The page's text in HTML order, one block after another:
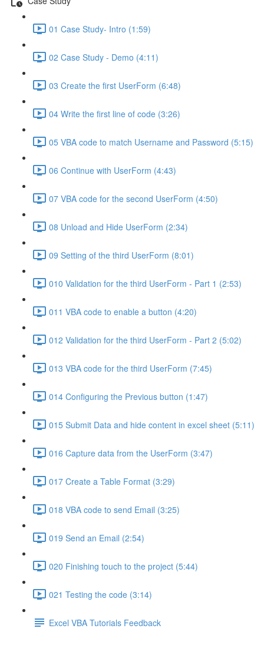
01 Case Study- Intro (1:59)
02 Case Study - Demo (4:11)
03 Create the first UserForm (6:48)
04 Write the first line of code (3:26)
05 VBA code to match Username and Password (5:15)
06 Continue with UserForm (4:43)
07 VBA code for the second UserForm (4:50)
08 Unload and Hide UserForm (2:34)
09 Setting of the third UserForm (8:01)
010 Validation for the third UserForm - Part 1 (2:53)
011 VBA code to enable a button (4:20)
012 Validation for the third UserForm - Part 2 (5:02)
013 VBA code for the third UserForm (7:45)
014 Configuring the Previous button (1:47)
015 Submit Data and hide content in excel sheet (5:11)
016 Capture data from the UserForm (3:47)
017 Create a Table Format (3:29)
018 VBA code to send Email (3:25)
019 Send an Email (2:54)
020 Finishing touch to the project (5:44)
021 Testing the code (3:14)
Excel VBA Tutorials Feedback